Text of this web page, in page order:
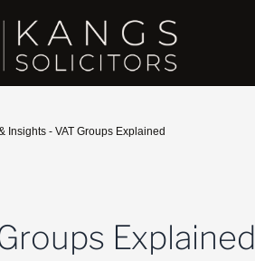
Insights - VAT Groups Explained
Explained